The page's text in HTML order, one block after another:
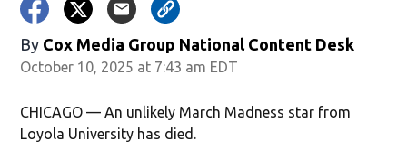
By Cox Media Group National Content Desk
October 10, 2025 at 7:43 am EDT
CHICAGO — An unlikely March Madness star from
Loyola University has died.